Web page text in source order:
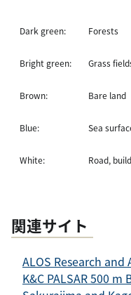
Dark green: Forests
Bright green: Grass
Brown: Bare land
Blue: Sea
White: Road,
関連サイト
ALOS Research
K&C PALSAR 500